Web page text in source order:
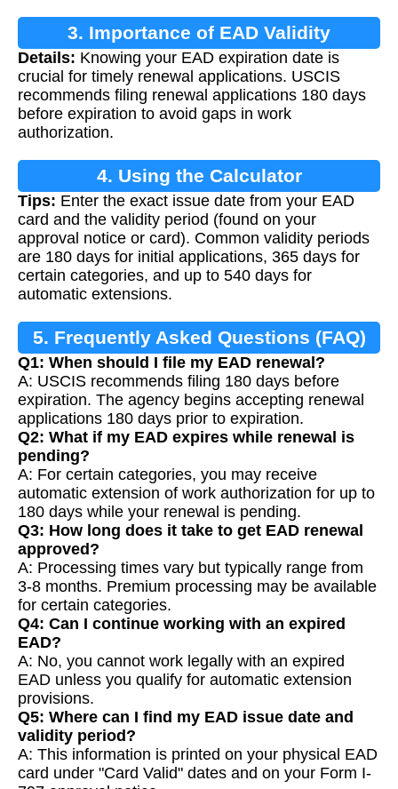
3. Importance of EAD Validity
Calculation
Details: Knowing your EAD expiration date is
crucial for timely renewal applications. USCIS
recommends filing renewal applications 180 days
before expiration to avoid gaps in work
authorization.
4. Using the Calculator
Tips: Enter the exact issue date from your EAD
card and the validity period (found on your
approval notice or card). Common validity periods
are 180 days for initial applications, 365 days for
certain categories, and up to 540 days for
automatic extensions.
5. Frequently Asked Questions (FAQ)
Q1: When should I file my EAD renewal?
A: USCIS recommends filing 180 days before
expiration. The agency begins accepting renewal
applications 180 days prior to expiration.
Q2: What if my EAD expires while renewal is
pending?
A: For certain categories, you may receive
automatic extension of work authorization for up to
180 days while your renewal is pending.
Q3: How long does it take to get EAD renewal
approved?
A: Processing times vary but typically range from
3-8 months. Premium processing may be available
for certain categories.
Q4: Can I continue working with an expired
EAD?
A: No, you cannot work legally with an expired
EAD unless you qualify for automatic extension
provisions.
Q5: Where can I find my EAD issue date and
validity period?
A: This information is printed on your physical EAD
card under "Card Valid" dates and on your Form I-